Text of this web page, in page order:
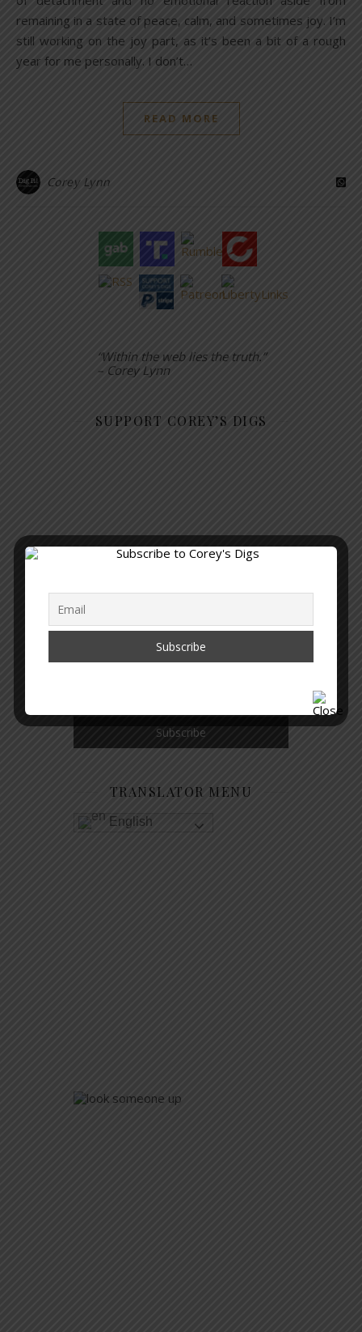
remaining in a state of peace, calm, and sometimes joy. I’m
still working on the joy part, as it’s been a bit of a rough
year for me personally. I don’t…
READ MORE
Corey Lynn
“Within the web lies the truth.”
– Corey Lynn
SUPPORT COREY’S DIGS
GET NOTIFIED WHEN A NEW
ARTICLE IS PUBLISHED
TRANSLATOR MENU
English